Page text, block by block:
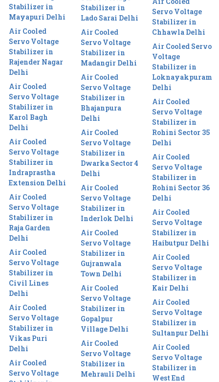
Stabilizer in
Mayapuri Delhi
Air Cooled
Servo Voltage
Stabilizer in
Rajender Nagar
Delhi
Air Cooled
Servo Voltage
Stabilizer in
Karol Bagh
Delhi
Air Cooled
Servo Voltage
Stabilizer in
Indraprastha
Extension Delhi
Air Cooled
Servo Voltage
Stabilizer in
Raja Garden
Delhi
Air Cooled
Servo Voltage
Stabilizer in
Civil Lines
Delhi
Air Cooled
Servo Voltage
Stabilizer in
Vikas Puri
Delhi
Air Cooled
Servo Voltage
Stabilizer in
Lado Sarai Delhi
Air Cooled
Servo Voltage
Stabilizer in
Madangir Delhi
Air Cooled
Servo Voltage
Stabilizer in
Bhajanpura
Delhi
Air Cooled
Servo Voltage
Stabilizer in
Dwarka Sector 4
Delhi
Air Cooled
Servo Voltage
Stabilizer in
Inderlok Delhi
Air Cooled
Servo Voltage
Stabilizer in
Gujranwala
Town Delhi
Air Cooled
Servo Voltage
Stabilizer in
Gopalpur
Village Delhi
Air Cooled
Servo Voltage
Stabilizer in
Mehrauli Delhi
Servo Voltage
Stabilizer in
Chhawla Delhi
Air Cooled Servo
Voltage
Stabilizer in
Loknayakpuram
Delhi
Air Cooled
Servo Voltage
Stabilizer in
Rohini Sector 35
Delhi
Air Cooled
Servo Voltage
Stabilizer in
Rohini Sector 36
Delhi
Air Cooled
Servo Voltage
Stabilizer in
Haibutpur Delhi
Air Cooled
Servo Voltage
Stabilizer in
Kair Delhi
Air Cooled
Servo Voltage
Stabilizer in
Sultanpur Delhi
Air Cooled
Servo Voltage
Stabilizer in
West End